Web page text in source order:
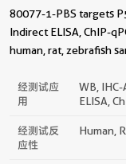
80077-1-PBS targets
Indirect ELISA, ChIP-
human, rat, zebrafish
经测试应
用
WB,
ELISA,
经测试反
应性
Human,